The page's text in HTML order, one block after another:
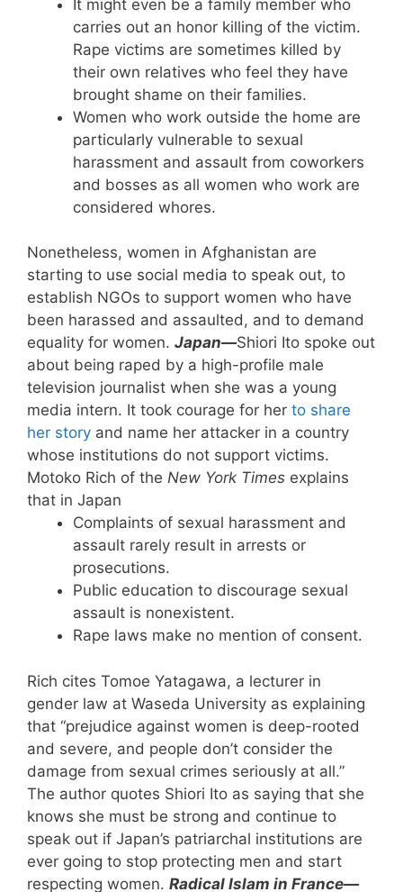
It might even be a family member who
carries out an honor killing of the victim.
Rape victims are sometimes killed by
their own relatives who feel they have
brought shame on their families.
Women who work outside the home are
particularly vulnerable to sexual
harassment and assault from coworkers
and bosses as all women who work are
considered whores.
Nonetheless, women in Afghanistan are
starting to use social media to speak out, to
establish NGOs to support women who have
been harassed and assaulted, and to demand
equality for women. Japan—Shiori Ito spoke out
about being raped by a high-profile male
television journalist when she was a young
media intern. It took courage for her to share
her story and name her attacker in a country
whose institutions do not support victims.
Motoko Rich of the New York Times explains
that in Japan
Complaints of sexual harassment and
assault rarely result in arrests or
prosecutions.
Public education to discourage sexual
assault is nonexistent.
Rape laws make no mention of consent.
Rich cites Tomoe Yatagawa, a lecturer in
gender law at Waseda University as explaining
that “prejudice against women is deep-rooted
and severe, and people don’t consider the
damage from sexual crimes seriously at all.”
The author quotes Shiori Ito as saying that she
knows she must be strong and continue to
speak out if Japan’s patriarchal institutions are
ever going to stop protecting men and start
respecting women. Radical Islam in France—